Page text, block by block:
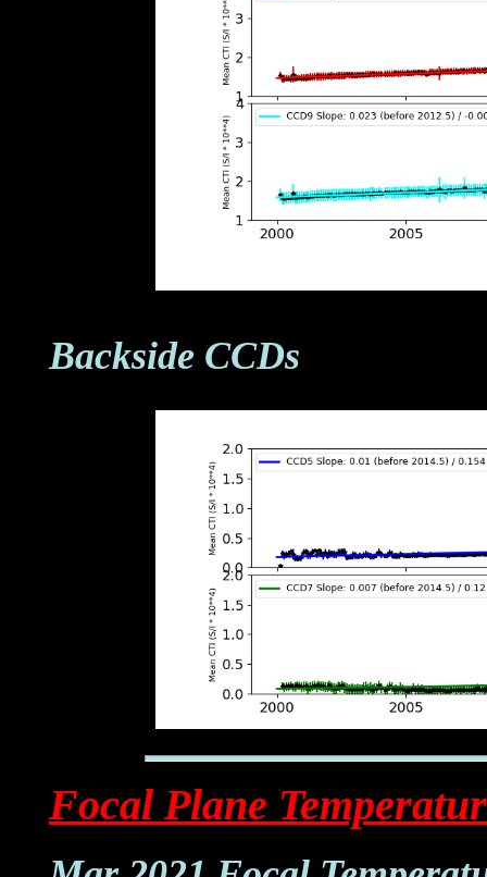
Backside CCDs
Focal Plane